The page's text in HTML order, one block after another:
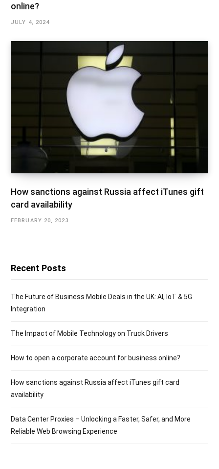
online?
JULY 4, 2024
How sanctions against Russia affect iTunes gift
card availability
FEBRUARY 20, 2023
Recent Posts
The Future of Business Mobile Deals in the UK: AI, IoT & 5G
Integration
The Impact of Mobile Technology on Truck Drivers
How to open a corporate account for business online?
How sanctions against Russia affect iTunes gift card
availability
Data Center Proxies – Unlocking a Faster, Safer, and More
Reliable Web Browsing Experience